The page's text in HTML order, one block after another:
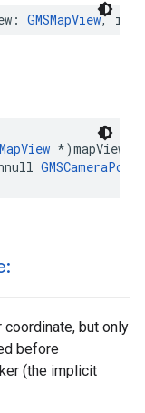
: GMSMapView,
*)mapView
but only
before
(the implicit